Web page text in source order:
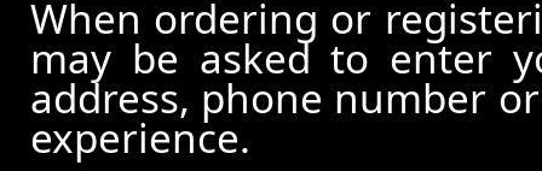
When ordering or
may be asked to enter
address, phone number
experience.